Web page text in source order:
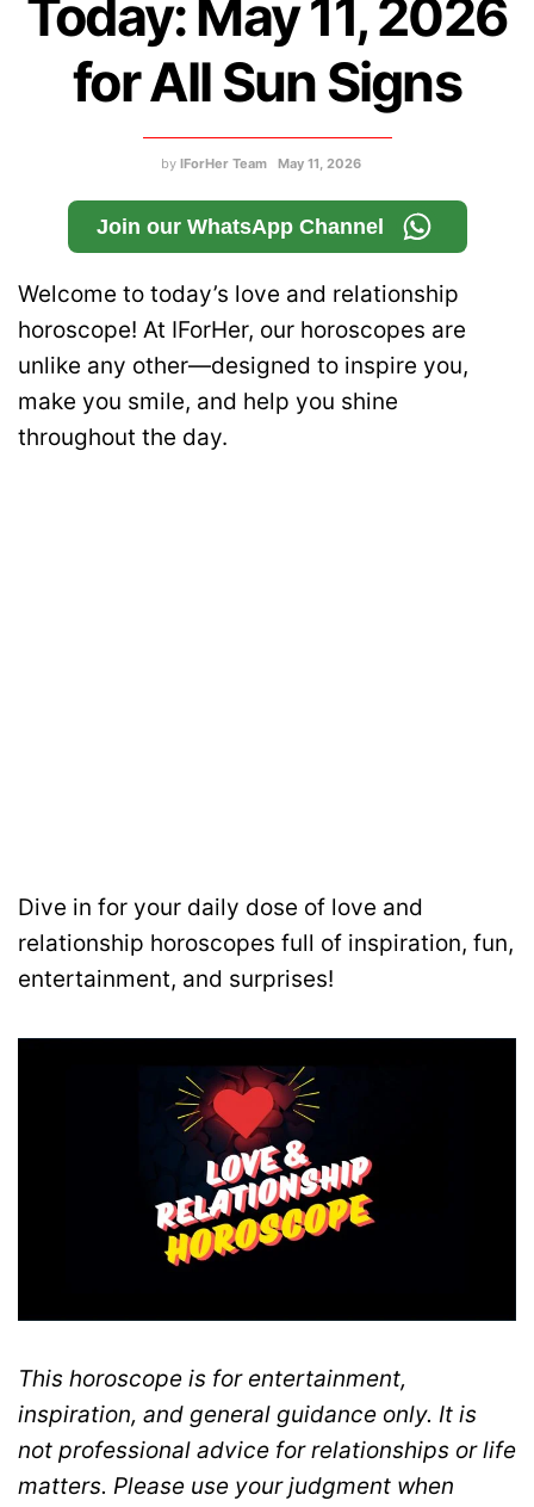
Today: May 11, 2026
for All Sun Signs
by IForHer Team May 11, 2026
Join our WhatsApp Channel
Welcome to today’s love and relationship
horoscope! At IForHer, our horoscopes are
unlike any other—designed to inspire you,
make you smile, and help you shine
throughout the day.
Dive in for your daily dose of love and
relationship horoscopes full of inspiration, fun,
entertainment, and surprises!
This horoscope is for entertainment,
inspiration, and general guidance only. It is
not professional advice for relationships or life
matters. Please use your judgment when